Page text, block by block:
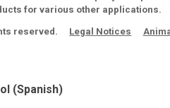
for various other applications.
reserved. Legal Notices
(Spanish)